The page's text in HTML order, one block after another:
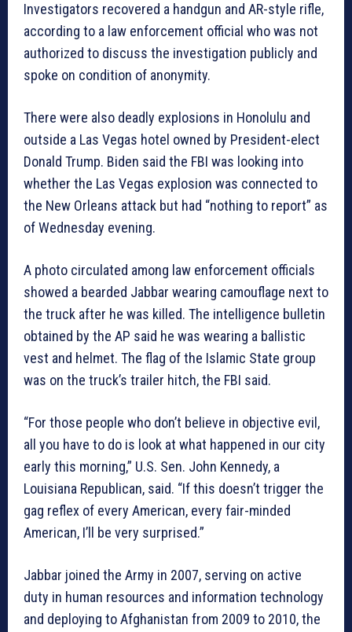
Investigators recovered a handgun and AR-style rifle,
according to a law enforcement official who was not
authorized to discuss the investigation publicly and
spoke on condition of anonymity.
There were also deadly explosions in Honolulu and
outside a Las Vegas hotel owned by President-elect
Donald Trump. Biden said the FBI was looking into
whether the Las Vegas explosion was connected to
the New Orleans attack but had “nothing to report” as
of Wednesday evening.
A photo circulated among law enforcement officials
showed a bearded Jabbar wearing camouflage next to
the truck after he was killed. The intelligence bulletin
obtained by the AP said he was wearing a ballistic
vest and helmet. The flag of the Islamic State group
was on the truck’s trailer hitch, the FBI said.
“For those people who don’t believe in objective evil,
all you have to do is look at what happened in our city
early this morning,” U.S. Sen. John Kennedy, a
Louisiana Republican, said. “If this doesn’t trigger the
gag reflex of every American, every fair-minded
American, I’ll be very surprised.”
Jabbar joined the Army in 2007, serving on active
duty in human resources and information technology
and deploying to Afghanistan from 2009 to 2010, the